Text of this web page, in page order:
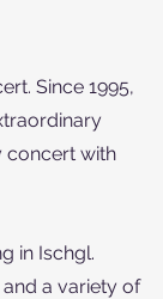
Since 1995,
concert with
in Ischgl.
a variety of